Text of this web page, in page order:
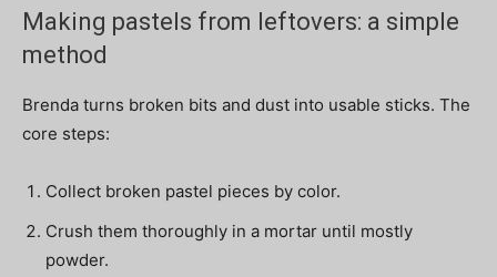
Making pastels from leftovers: a simple
method
Brenda turns broken bits and dust into usable sticks. The
core steps:
Collect broken pastel pieces by color.
Crush them thoroughly in a mortar until mostly
powder.